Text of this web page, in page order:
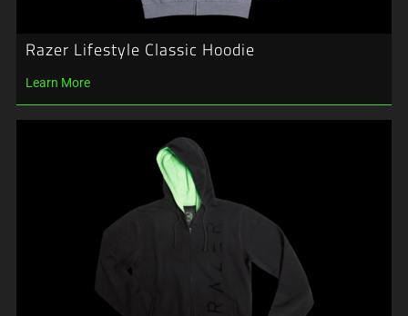
Razer Lifestyle Classic Hoodie
Learn More